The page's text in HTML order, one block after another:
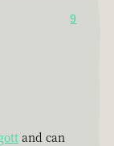
9
and can